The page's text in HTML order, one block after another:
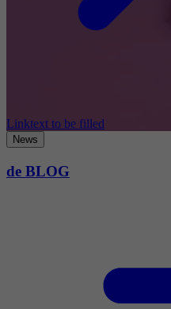
Linktext to be filled
News
de BLOG